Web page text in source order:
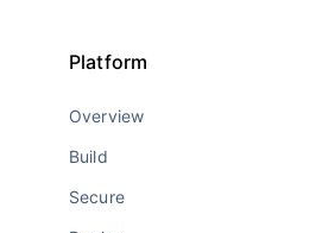
Platform
Overview
Build
Secure